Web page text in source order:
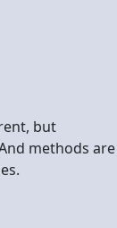
but
methods are